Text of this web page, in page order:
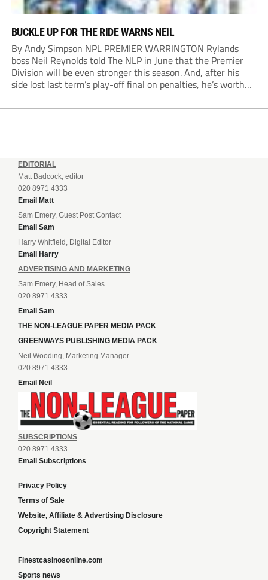
BUCKLE UP FOR THE RIDE WARNS NEIL
By Andy Simpson NPL PREMIER WARRINGTON Rylands
boss Neil Reynolds told The NLP in June that the Premier
Division will be even stronger this season. And, after his
side lost last term’s play-off final on penalties, he’s worth
enjoy...
EDITORIAL
Matt Badcock, editor
020 8971 4333
Email Matt
Sam Emery, Guest Post Contact
Email Sam
Harry Whitfield, Digital Editor
Email Harry
ADVERTISING AND MARKETING
Sam Emery, Head of Sales
020 8971 4333
Email Sam
THE NON-LEAGUE PAPER MEDIA PACK
GREENWAYS PUBLISHING MEDIA PACK
Neil Wooding, Marketing Manager
020 8971 4333
Email Neil
SUBSCRIPTIONS
020 8971 4333
Email Subscriptions
Privacy Policy
Terms of Sale
Website, Affiliate & Advertising Disclosure
Copyright Statement
Finestcasinosonline.com
Sports news